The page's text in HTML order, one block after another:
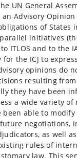
UN General
Advisory
of States
initiatives
ITLOS and to the
the ICJ to
opinions do
resulting
they have been
a wide variety of
been able to
negotiations,
as well
rules of
law. This